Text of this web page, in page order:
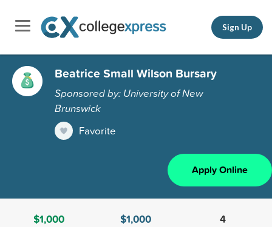
Sign Up
Beatrice Small Wilson Bursary
Sponsored by: University of New
Brunswick
Favorite
Apply Online
$1,000
$1,000
4